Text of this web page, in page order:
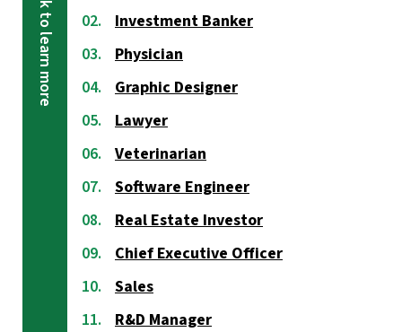
Investment Banker
Physician
Graphic Designer
Lawyer
Veterinarian
Software Engineer
Real Estate Investor
Chief Executive Officer
Sales
R&D Manager